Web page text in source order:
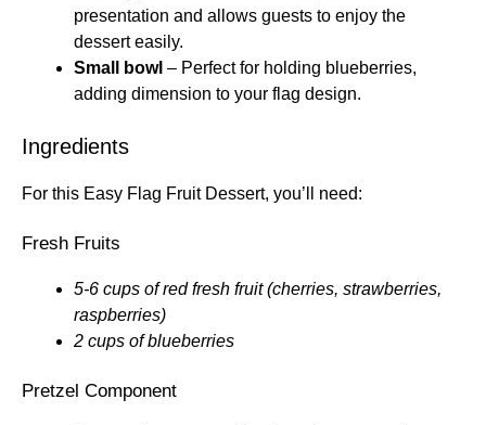
presentation and allows guests to enjoy the
dessert easily.
Small bowl – Perfect for holding blueberries,
adding dimension to your flag design.
Ingredients
For this Easy Flag Fruit Dessert, you’ll need:
Fresh Fruits
5-6 cups of red fresh fruit (cherries, strawberries,
raspberries)
2 cups of blueberries
Pretzel Component